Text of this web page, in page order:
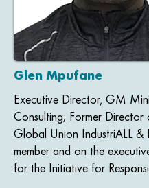
Glen Mpufane
Executive Director, GM
Consulting; Former
Global Union IndustriALL​ &
member and on the
for the Initiative for